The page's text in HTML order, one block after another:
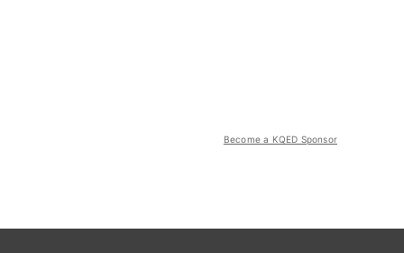
Become a KQED Sponsor